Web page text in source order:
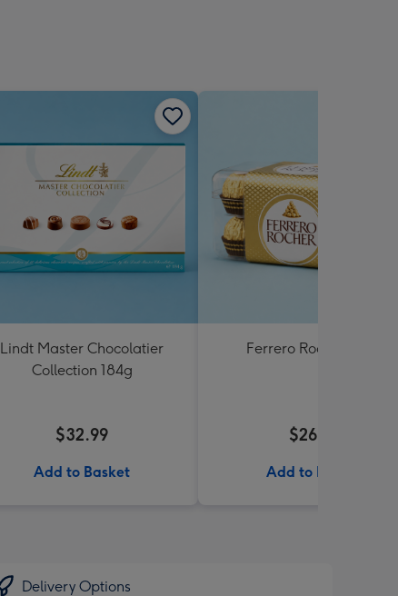
Lindt Master Chocolatier
Collection 184g
$32.99
Add to Basket
Ferrero Rocher 200g
$26.99
Add to Basket
Delivery Options